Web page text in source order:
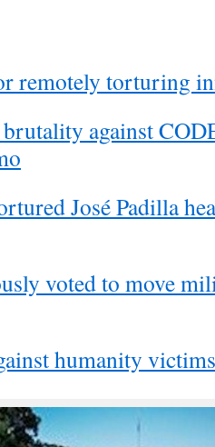
remotely torturing
against
José Padilla
voted to move
humanity